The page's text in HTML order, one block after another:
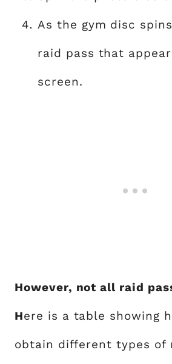
As the gym disc
raid pass that
screen.
However, not all raid
Here is a table showing
obtain different types of